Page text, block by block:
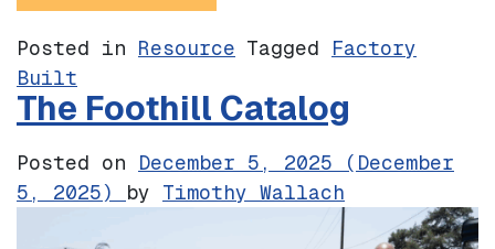
Posted in Resource Tagged Factory
Built
The Foothill Catalog
Posted on December 5, 2025 (December
5, 2025) by Timothy Wallach